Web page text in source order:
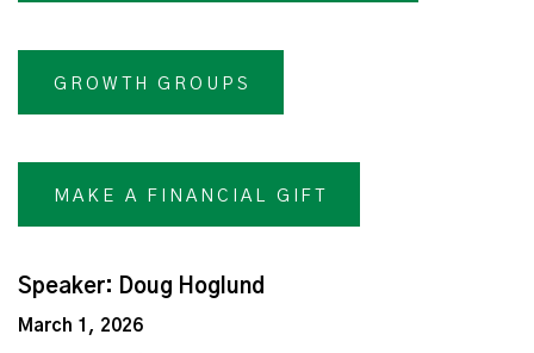
GROWTH GROUPS
MAKE A FINANCIAL GIFT
Speaker: Doug Hoglund
March 1, 2026